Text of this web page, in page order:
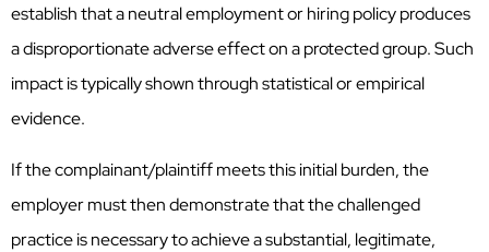
establish that a neutral employment or hiring policy produces
a disproportionate adverse effect on a protected group. Such
impact is typically shown through statistical or empirical
evidence.
If the complainant/plaintiff meets this initial burden, the
employer must then demonstrate that the challenged
practice is necessary to achieve a substantial, legitimate,